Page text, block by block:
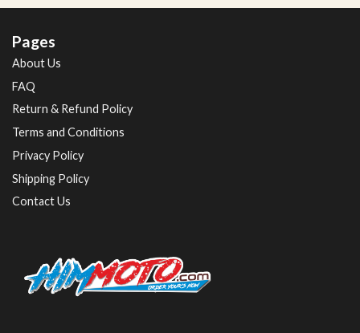
Pages
About Us
FAQ
Return & Refund Policy
Terms and Conditions
Privacy Policy
Shipping Policy
Contact Us